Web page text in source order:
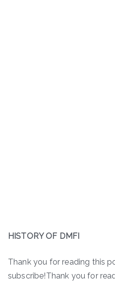
HISTORY OF DMFI
Thank you for reading this
subscribe!Thank you for